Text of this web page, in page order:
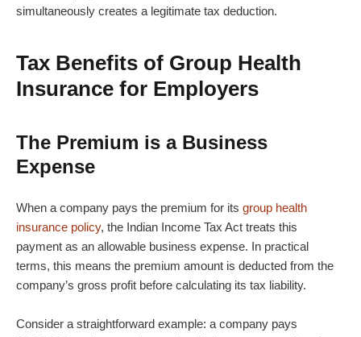
simultaneously creates a legitimate tax deduction.
Tax Benefits of Group Health
Insurance for Employers
The Premium is a Business
Expense
When a company pays the premium for its group health
insurance policy, the Indian Income Tax Act treats this
payment as an allowable business expense. In practical
terms, this means the premium amount is deducted from the
company’s gross profit before calculating its tax liability.
Consider a straightforward example: a company pays